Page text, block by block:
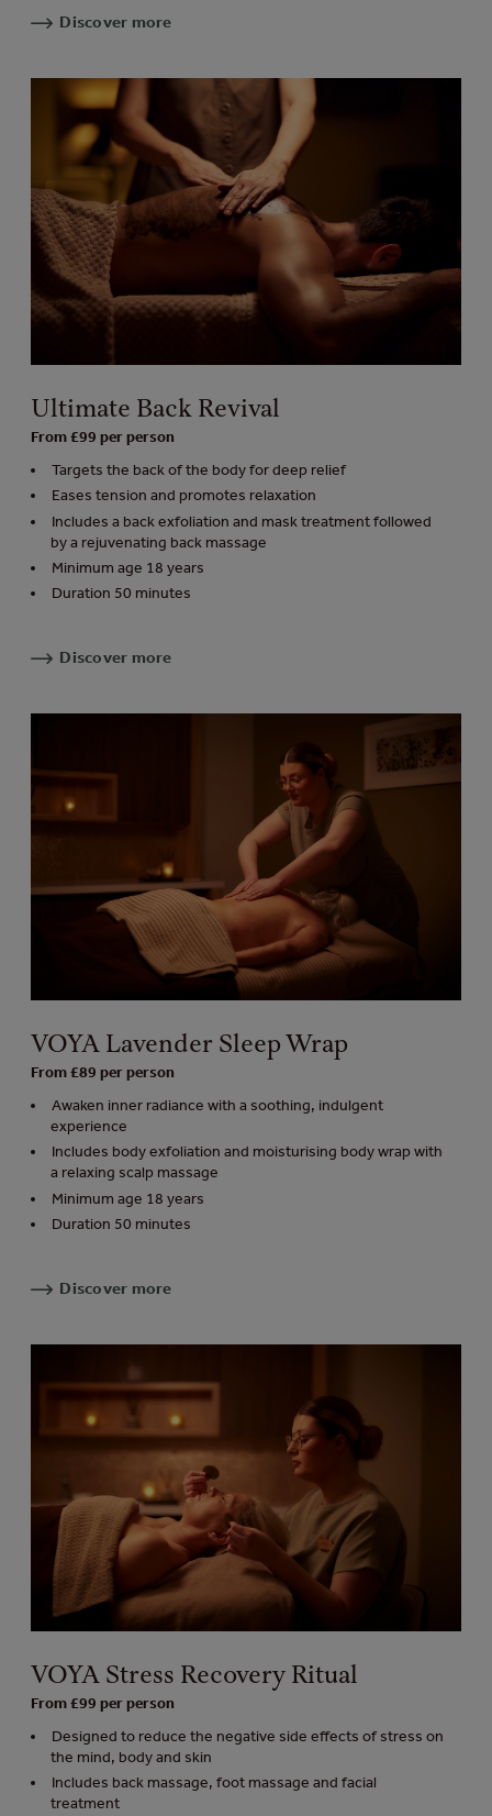
Discover more
Ultimate Back Revival
From £99 per person
Targets the back of the body for deep relief
Eases tension and promotes relaxation
Includes a back exfoliation and mask treatment followed
by a rejuvenating back massage
Minimum age 18 years
Duration 50 minutes
Discover more
VOYA Lavender Sleep Wrap
From £89 per person
Awaken inner radiance with a soothing, indulgent
experience
Includes body exfoliation and moisturising body wrap with
a relaxing scalp massage
Minimum age 18 years
Duration 50 minutes
Discover more
VOYA Stress Recovery Ritual
From £99 per person
Designed to reduce the negative side effects of stress on
the mind, body and skin
Includes back massage, foot massage and facial
treatment